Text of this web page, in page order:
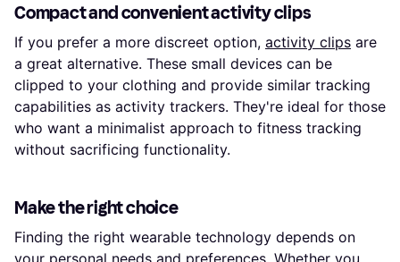
Compact and convenient activity clips
If you prefer a more discreet option, activity clips are
a great alternative. These small devices can be
clipped to your clothing and provide similar tracking
capabilities as activity trackers. They're ideal for those
who want a minimalist approach to fitness tracking
without sacrificing functionality.
Make the right choice
Finding the right wearable technology depends on
your personal needs and preferences. Whether you